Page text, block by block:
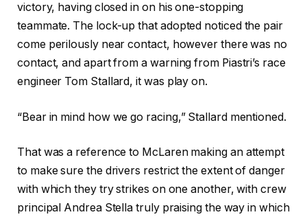
victory, having closed in on his one-stopping
teammate. The lock-up that adopted noticed the pair
come perilously near contact, however there was no
contact, and apart from a warning from Piastri’s race
engineer Tom Stallard, it was play on.
“Bear in mind how we go racing,” Stallard mentioned.
That was a reference to McLaren making an attempt
to make sure the drivers restrict the extent of danger
with which they try strikes on one another, with crew
principal Andrea Stella truly praising the way in which